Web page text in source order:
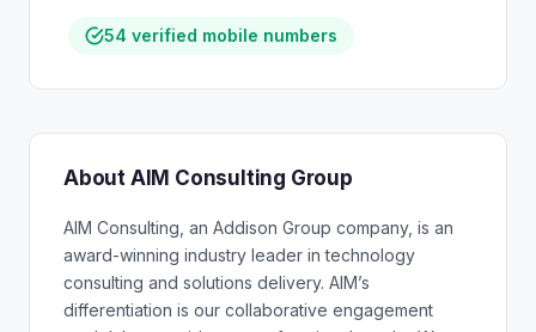
54 verified mobile numbers
About AIM Consulting Group
AIM Consulting, an Addison Group company, is an
award-winning industry leader in technology
consulting and solutions delivery. AIM’s
differentiation is our collaborative engagement